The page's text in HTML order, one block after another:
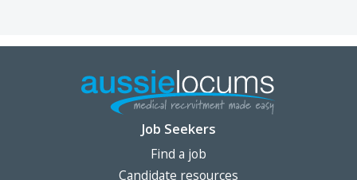
Job Seekers
Find a job
Candidate resources